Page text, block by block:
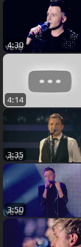
4:30
4:14
3:35
3:50